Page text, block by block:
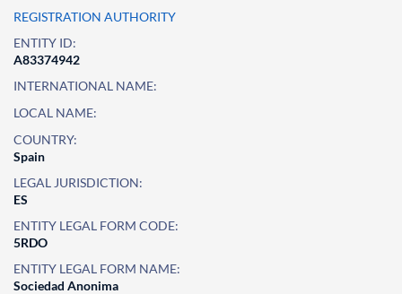
REGISTRATION AUTHORITY
ENTITY ID:
A83374942
INTERNATIONAL NAME:
LOCAL NAME:
COUNTRY:
Spain
LEGAL JURISDICTION:
ES
ENTITY LEGAL FORM CODE:
5RDO
ENTITY LEGAL FORM NAME:
Sociedad Anonima